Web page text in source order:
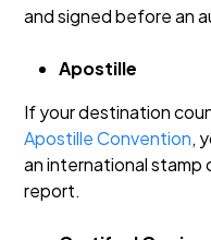
and signed before an
Apostille
If your destination
Apostille Convention,
an international stamp
report.